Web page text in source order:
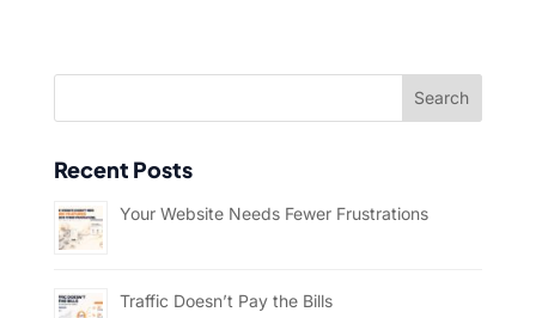
Recent Posts
Your Website Needs Fewer Frustrations
Traffic Doesn’t Pay the Bills